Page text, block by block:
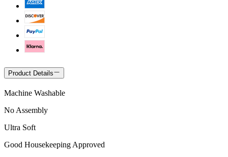
Product Details
Machine Washable
No Assembly
Ultra Soft
Good Housekeeping Approved